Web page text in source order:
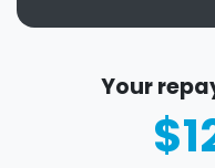
Your